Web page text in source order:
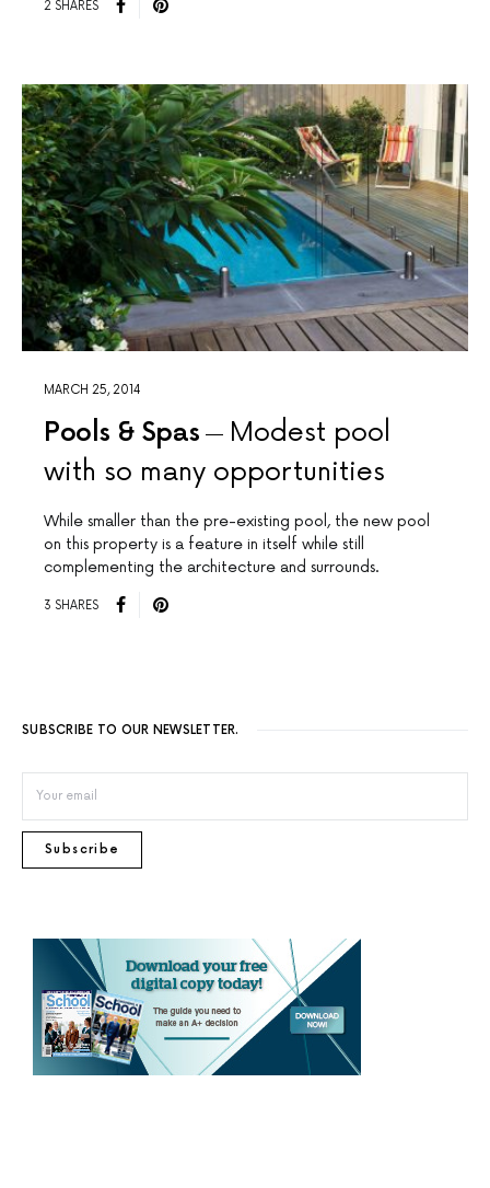
2 SHARES
MARCH 25, 2014
Pools & Spas
Modest pool
with so many opportunities
While smaller than the pre-existing pool, the new pool
on this property is a feature in itself while still
complementing the architecture and surrounds.
3 SHARES
SUBSCRIBE TO OUR NEWSLETTER.
Subscribe